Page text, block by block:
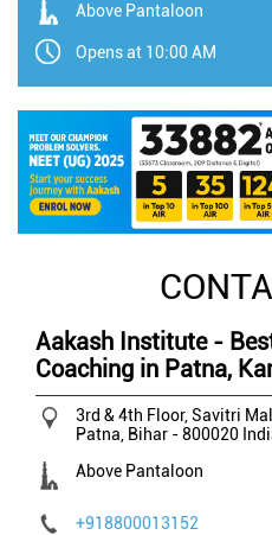
Above Pantaloon
Opens at 10:00 AM
Aakash Institute -
Coaching in Patna,
3rd & 4th Floor, Savitri Mall
Patna, Bihar -800020
Above Pantaloon
+918800013152